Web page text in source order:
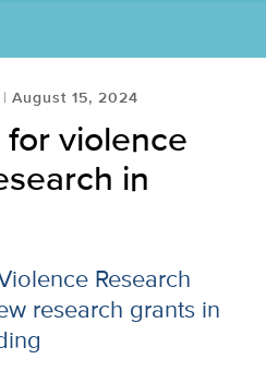
August 15, 2024
violence
in
Research
research grants in